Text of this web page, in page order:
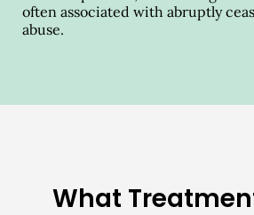
often associated with abruptly
abuse.
What